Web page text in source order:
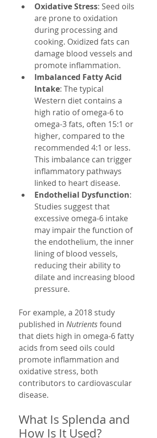
Oxidative Stress: Seed oils
are prone to oxidation
during processing and
cooking. Oxidized fats can
damage blood vessels and
promote inflammation.
Imbalanced Fatty Acid
Intake: The typical
Western diet contains a
high ratio of omega-6 to
omega-3 fats, often 15:1 or
higher, compared to the
recommended 4:1 or less.
This imbalance can trigger
inflammatory pathways
linked to heart disease.
Endothelial Dysfunction:
Studies suggest that
excessive omega-6 intake
may impair the function of
the endothelium, the inner
lining of blood vessels,
reducing their ability to
dilate and increasing blood
pressure.
For example, a 2018 study
published in Nutrients found
that diets high in omega-6 fatty
acids from seed oils could
promote inflammation and
oxidative stress, both
contributors to cardiovascular
disease.
What Is Splenda and
How Is It Used?